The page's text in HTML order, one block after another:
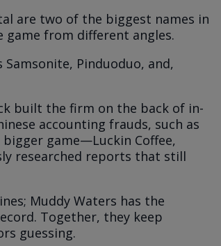
are two of the biggest names in
from different angles.
Pinduoduo, and,
built the firm on the back of in-
accounting frauds, such as
bigger game—Luckin Coffee,
researched reports that still
Muddy Waters has the
Together, they keep
guessing.